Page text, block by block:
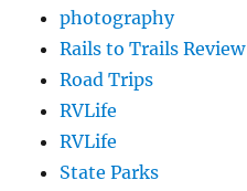
photography
Rails to Trails Review
Road Trips
RVLife
RVLife
State Parks